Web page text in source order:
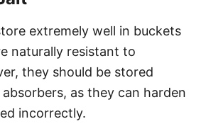
extremely well in buckets
naturally resistant to
they should be stored
as they can harden
incorrectly.